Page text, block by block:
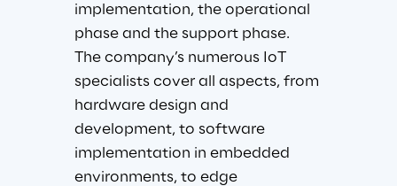
implementation, the operational
phase and the support phase.
The company’s numerous IoT
specialists cover all aspects, from
hardware design and
development, to software
implementation in embedded
environments, to edge